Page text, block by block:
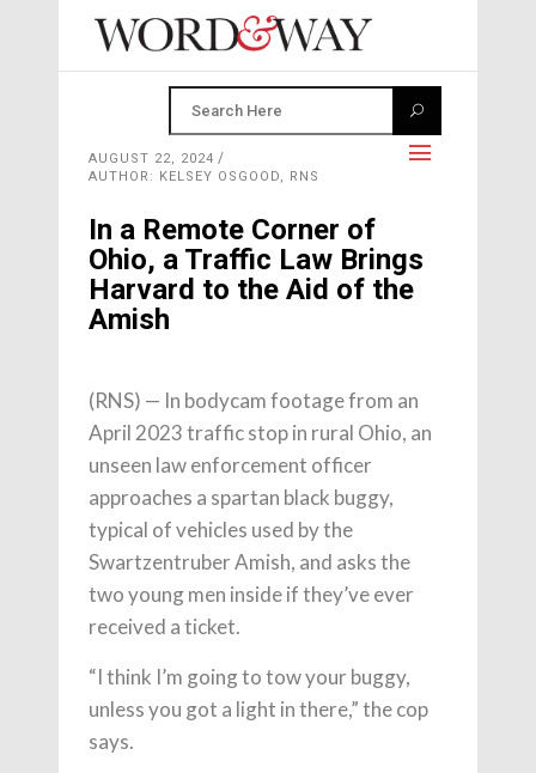
AUGUST 22, 2024
AUTHOR: KELSEY OSGOOD, RNS
In a Remote Corner of
Ohio, a Traffic Law Brings
Harvard to the Aid of the
Amish
(RNS) — In bodycam footage from an
April 2023 traffic stop in rural Ohio, an
unseen law enforcement officer
approaches a spartan black buggy,
typical of vehicles used by the
Swartzentruber Amish, and asks the
two young men inside if they’ve ever
received a ticket.
“I think I’m going to tow your buggy,
unless you got a light in there,” the cop
says.